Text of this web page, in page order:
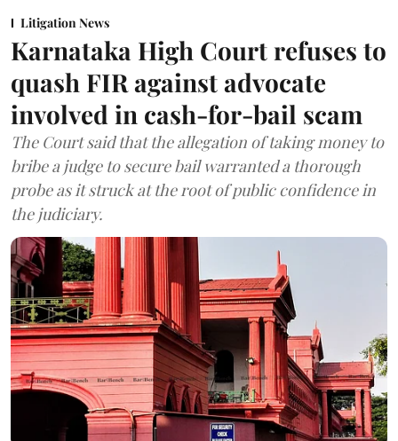
Litigation News
Karnataka High Court refuses to
quash FIR against advocate
involved in cash-for-bail scam
The Court said that the allegation of taking money to
bribe a judge to secure bail warranted a thorough
probe as it struck at the root of public confidence in
the judiciary.